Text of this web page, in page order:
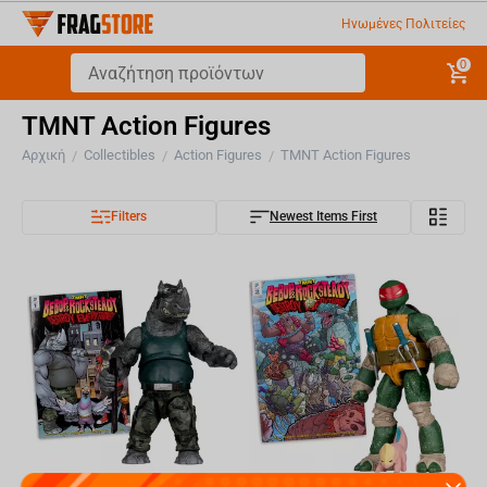
Ηνωμένες Πολιτείες
0
TMNT Action Figures
Αρχική / Collectibles / Action Figures / TMNT Action Figures
Filters Newest Items First